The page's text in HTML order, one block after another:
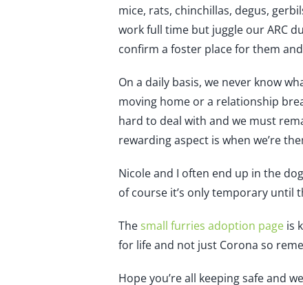
mice, rats, chinchillas, degus,
work full time but juggle our ARC
confirm a foster place for them
On a daily basis, we never know
moving home or a relationship
hard to deal with and we must
rewarding aspect is when we’re
Nicole and I often end up in the
of course it’s only temporary until
Thesmall furries adoption page is
for life and not just Corona so
Hope you’re all keeping safe and